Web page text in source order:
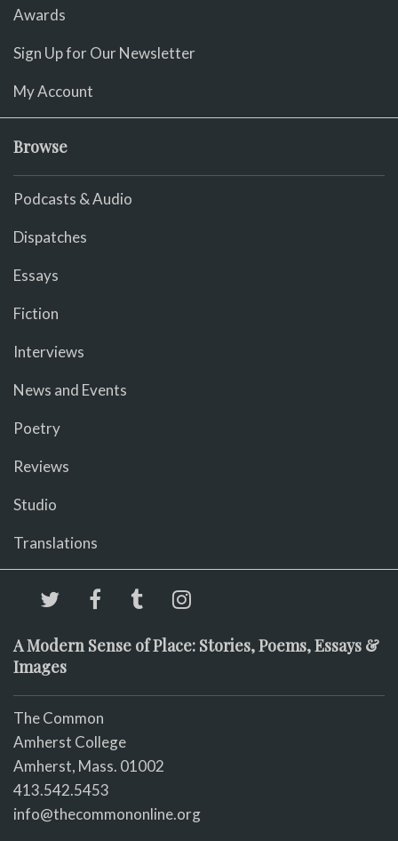
Awards
Sign Up for Our Newsletter
My Account
Browse
Podcasts & Audio
Dispatches
Essays
Fiction
Interviews
News and Events
Poetry
Reviews
Studio
Translations
A Modern Sense of Place: Stories, Poems, Essays &
Images
The Common
Amherst College
Amherst, Mass. 01002
413.542.5453
info@thecommononline.org